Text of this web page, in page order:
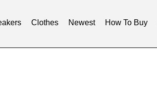
Clothes Newest How To Buy